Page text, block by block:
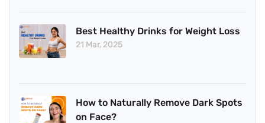
Best Healthy Drinks for Weight Loss
21 Mar, 2025
How to Naturally Remove Dark Spots
on Face?